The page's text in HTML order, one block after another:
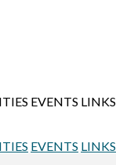
EVENTS LINKS
EVENTS LINKS